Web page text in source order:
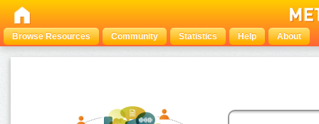
Browse Resources Community Statistics Help About